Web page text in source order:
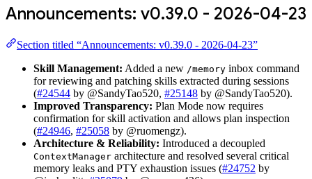
Announcements: v0.39.0 - 2026-04-23
Section titled “Announcements: v0.39.0 - 2026-04-23”
Skill Management: Added a new /memory inbox command
for reviewing and patching skills extracted during sessions
(#24544 by @SandyTao520, #25148 by @SandyTao520).
Improved Transparency: Plan Mode now requires
confirmation for skill activation and allows plan inspection
(#24946, #25058 by @ruomengz).
Architecture & Reliability: Introduced a decoupled
ContextManager architecture and resolved several critical
memory leaks and PTY exhaustion issues (#24752 by